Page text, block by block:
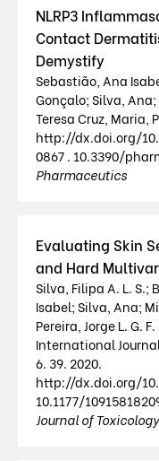
NLRP3
Contact
Demystify
Sebastião, Ana
Gonçalo; Silva,
Teresa Cruz, Maria,
http://dx.doi.org/
0867 . 10.3390/
Pharmaceutics
Evaluating Skin
and Hard
Silva, Filipa A. L. S.;
Isabel; Silva, Ana;
Pereira, Jorge L. G.
International
6. 39. 2020.
http://dx.doi.org/
10.1177/
Journal of Toxicology